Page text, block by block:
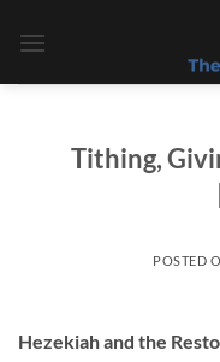
Tithing,
POSTED
Hezekiah and the